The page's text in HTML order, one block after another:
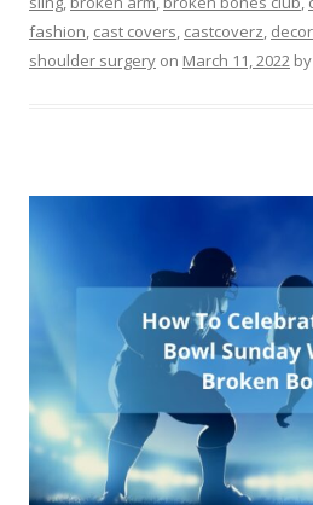
fashion, cast covers, castcoverz,
shoulder surgery on March 11, 2022 by